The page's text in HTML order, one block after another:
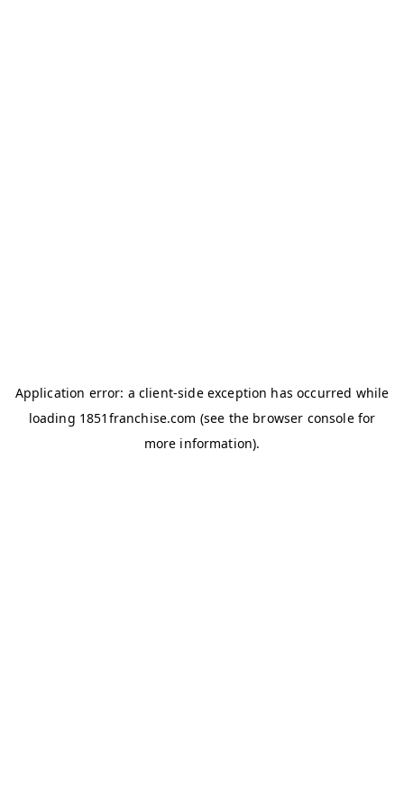
Application error: a client-side exception has occurred while
loading 1851franchise.com (see the browser consolefor
more information).